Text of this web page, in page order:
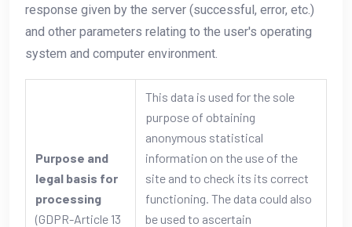
response given by the server (successful, error, etc.)
and other parameters relating to the user's operating
system and computer environment.
Purpose and
legal basis for
processing
(GDPR-Article 13
This data is used for the sole
purpose of obtaining
anonymous statistical
information on the use of the
site and to check its its correct
functioning. The data could also
be used to ascertain